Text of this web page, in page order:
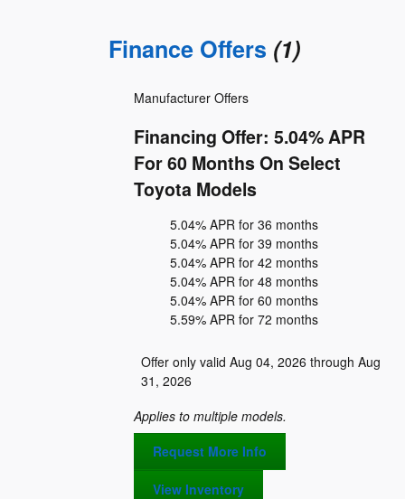
Finance Offers (1)
Financing Offer: 5.04% APR
For 60 Months On Select
Toyota Models
Manufacturer Offers
5.04% APR for 36 months
5.04% APR for 39 months
5.04% APR for 42 months
5.04% APR for 48 months
5.04% APR for 60 months
5.59% APR for 72 months
Offer only valid Aug 04, 2026 through Aug
31, 2026
Applies to multiple models.
Request More Info
View Inventory